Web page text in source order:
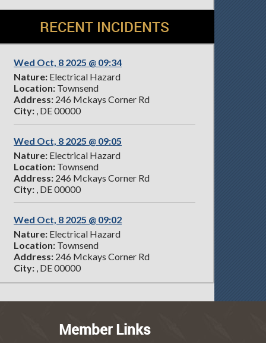
RECENT INCIDENTS
Wed Oct, 8 2025 @ 09:34
Nature: Electrical Hazard
Location: Townsend
Address: 246 Mckays Corner Rd
City: , DE 00000
Wed Oct, 8 2025 @ 09:05
Nature: Electrical Hazard
Location: Townsend
Address: 246 Mckays Corner Rd
City: , DE 00000
Wed Oct, 8 2025 @ 09:02
Nature: Electrical Hazard
Location: Townsend
Address: 246 Mckays Corner Rd
City: , DE 00000
Member Links